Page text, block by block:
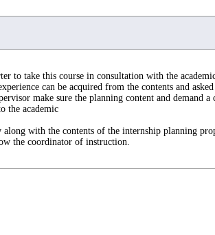
to take this course in consultation with the
can be acquired from the contents and
make sure the planning content and demand a
the academic
with the contents of the internship planning
the coordinator of instruction.